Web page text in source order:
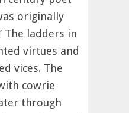
originally
The ladders in
virtues and
vices. The
cowrie
through